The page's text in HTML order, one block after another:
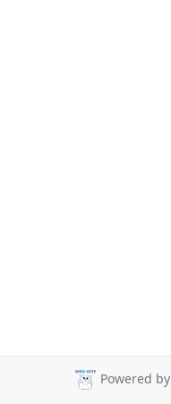
Powered by